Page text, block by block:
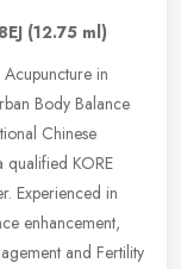
(12.75 ml)
in
Body Balance
Chinese
qualified KORE
Experienced in
enhancement,
and Fertility